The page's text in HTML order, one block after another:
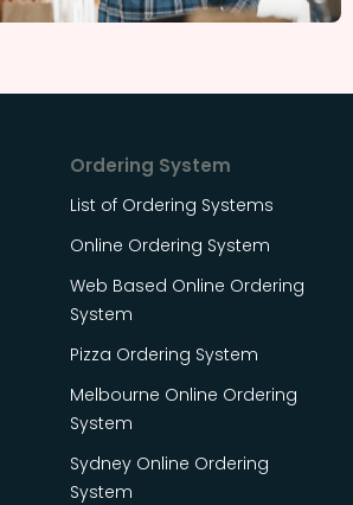
Ordering System
List of Ordering Systems
Online Ordering System
Web Based Online Ordering
System
Pizza Ordering System
Melbourne Online Ordering
System
Sydney Online Ordering
System